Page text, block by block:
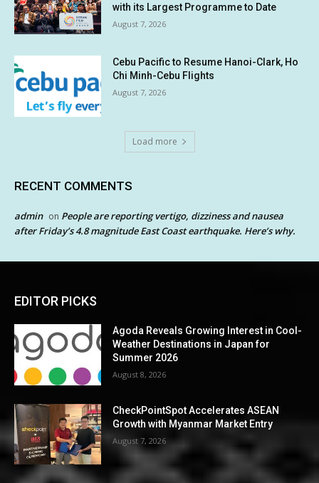
with its Largest Programme to Date
August 7, 2026
Cebu Pacific to Resume Hanoi-Clark, Ho
Chi Minh-Cebu Flights
August 7, 2026
Load more
RECENT COMMENTS
admin on People are reporting vertigo, dizziness and nausea
after Friday’s 4.8 magnitude East Coast earthquake. Here’s why.
EDITOR PICKS
Agoda Reveals Growing Interest in Cool-
Weather Destinations in Japan for
Summer 2026
August 8, 2026
CheckPointSpot Accelerates ASEAN
Growth with Myanmar Market Entry
August 7, 2026